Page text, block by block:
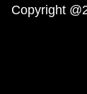
Copyright